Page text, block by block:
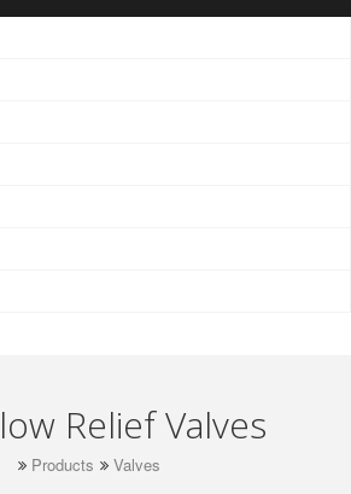
Relief Valves
Products Valves